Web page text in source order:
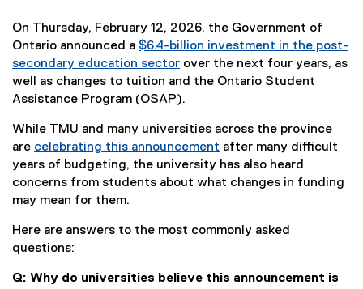
On Thursday, February 12, 2026, the Government of
Ontario announced a $6.4-billion investment in the post-
secondary education sector
(
e
t
e
r
n
n
over the next four years, as
well as changes to tuition and the Ontario Student
Assistance Program (OSAP).
While TMU and many universities across the province
are celebrating this announcement after many difficult
years of budgeting, the university has also heard
concerns from students about what changes in funding
may mean for them.
Here are answers to the most commonly asked
questions:
Q: Why do universities believe this announcement is